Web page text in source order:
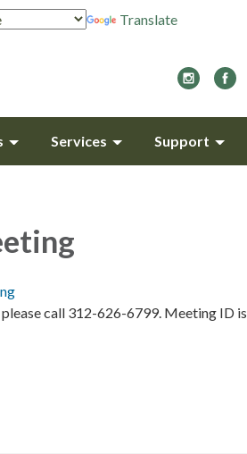
Translate
Services Support
call 312-626-6799. Meeting ID is